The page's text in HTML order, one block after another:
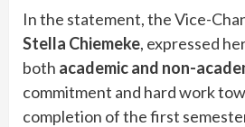
In the statement, the Vice-
Stella Chiemeke, expressed
both academic and non-
commitment and hard work
completion of the first